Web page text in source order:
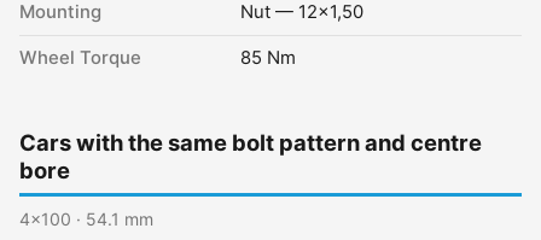
Mounting Nut — 12x1,50
Wheel Torque 85 Nm
Cars with the same bolt pattern and centre
bore
4x100 · 54.1 mm